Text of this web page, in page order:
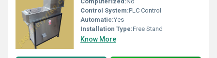
Control System:PLC Control
Automatic:Yes
Installation Type:Free Stand
Know More